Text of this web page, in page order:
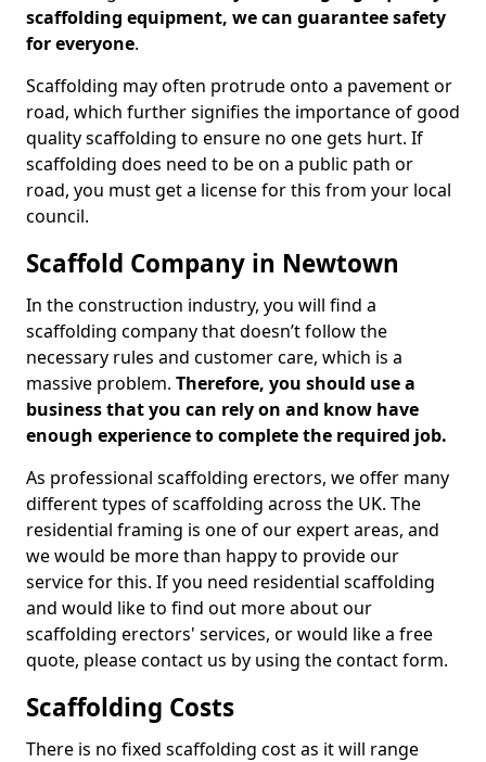
scaffolding equipment, we can guarantee safety
for everyone.
Scaffolding may often protrude onto a pavement or
road, which further signifies the importance of good
quality scaffolding to ensure no one gets hurt. If
scaffolding does need to be on a public path or
road, you must get a license for this from your local
council.
Scaffold Company in Newtown
In the construction industry, you will find a
scaffolding company that doesn’t follow the
necessary rules and customer care, which is a
massive problem. Therefore, you should use a
business that you can rely on and know have
enough experience to complete the required job.
As professional scaffolding erectors, we offer many
different types of scaffolding across the UK. The
residential framing is one of our expert areas, and
we would be more than happy to provide our
service for this. If you need residential scaffolding
and would like to find out more about our
scaffolding erectors' services, or would like a free
quote, please contact us by using the contact form.
Scaffolding Costs
There is no fixed scaffolding cost as it will range